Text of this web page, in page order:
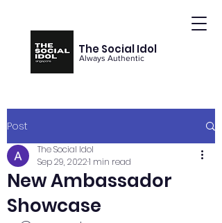
The Social Idol
Always Authentic
Post
New Ambassador
Showcase
The Social Idol
Sep 29, 20221 min read